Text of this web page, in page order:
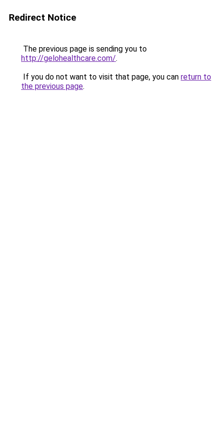
Redirect Notice
The previous page is sending you to
http://gelohealthcare.com/.
If you do not want to visit that page, you can return to
the previous page.